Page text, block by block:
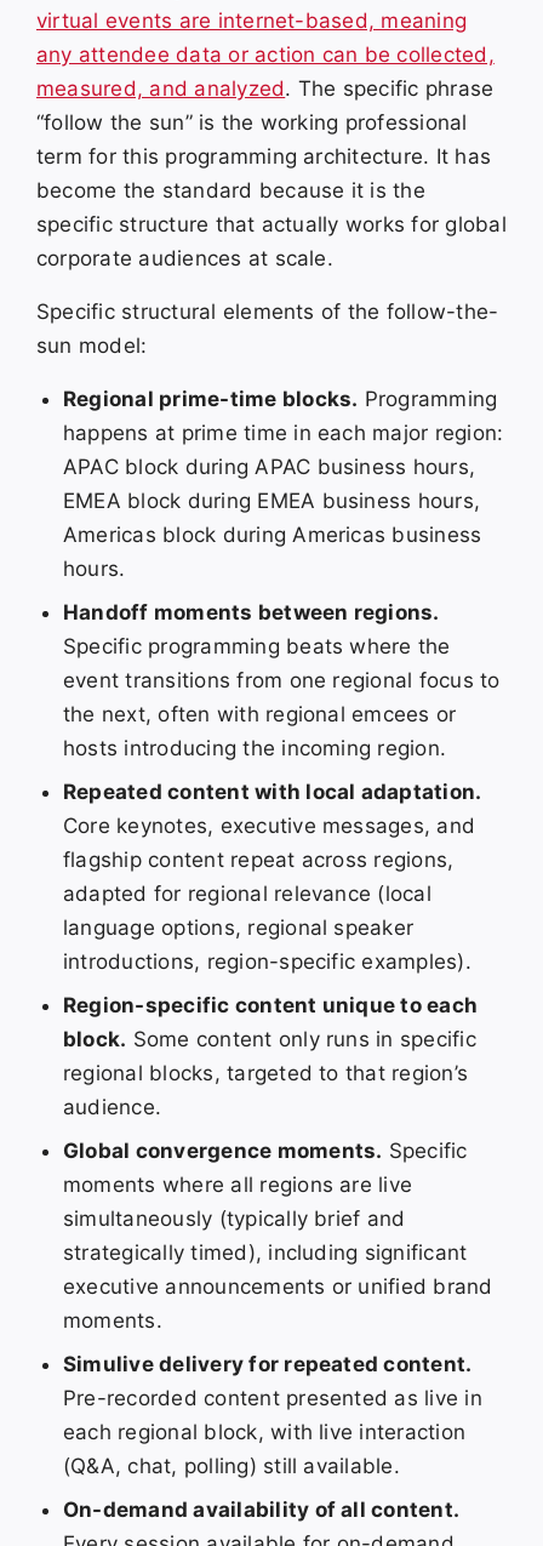
virtual events are internet-based, meaning
any attendee data or action can be collected,
measured, and analyzed. The specific phrase
“follow the sun” is the working professional
term for this programming architecture. It has
become the standard because it is the
specific structure that actually works for global
corporate audiences at scale.
Specific structural elements of the follow-the-
sun model:
Regional prime-time blocks. Programming
happens at prime time in each major region:
APAC block during APAC business hours,
EMEA block during EMEA business hours,
Americas block during Americas business
hours.
Handoff moments between regions.
Specific programming beats where the
event transitions from one regional focus to
the next, often with regional emcees or
hosts introducing the incoming region.
Repeated content with local adaptation.
Core keynotes, executive messages, and
flagship content repeat across regions,
adapted for regional relevance (local
language options, regional speaker
introductions, region-specific examples).
Region-specific content unique to each
block. Some content only runs in specific
regional blocks, targeted to that region’s
audience.
Global convergence moments. Specific
moments where all regions are live
simultaneously (typically brief and
strategically timed), including significant
executive announcements or unified brand
moments.
Simulive delivery for repeated content.
Pre-recorded content presented as live in
each regional block, with live interaction
(Q&A, chat, polling) still available.
On-demand availability of all content.